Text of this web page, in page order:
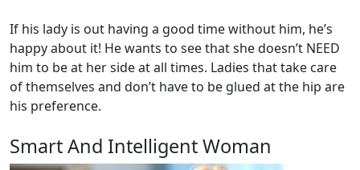
If his lady is out having a good time without him, he’s
happy about it! He wants to see that she doesn’t NEED
him to be at her side at all times. Ladies that take care
of themselves and don’t have to be glued at the hip are
his preference.
Smart And Intelligent Woman